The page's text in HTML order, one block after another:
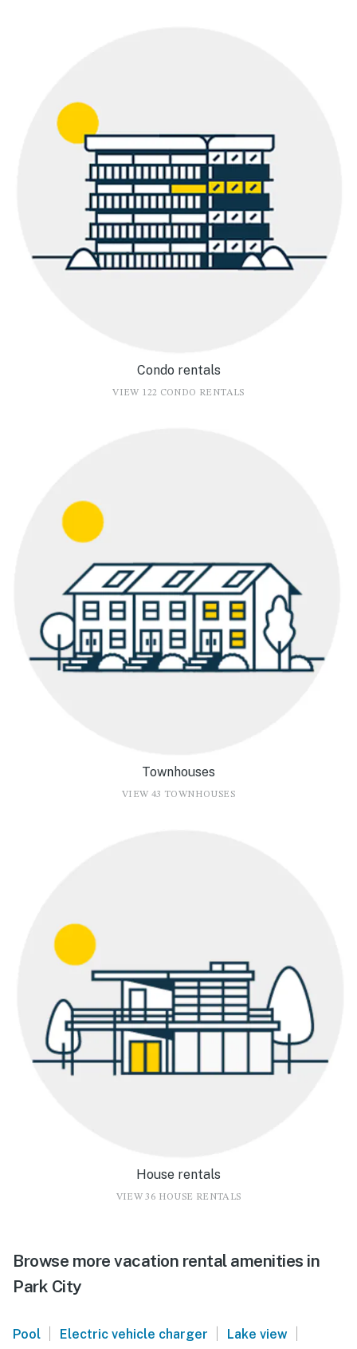
Condo rentals
VIEW 122 CONDO RENTALS
Townhouses
VIEW 43 TOWNHOUSES
House rentals
VIEW 36 HOUSE RENTALS
Browse more vacation rental amenities in
Park City
Pool Electric vehicle charger Lake view